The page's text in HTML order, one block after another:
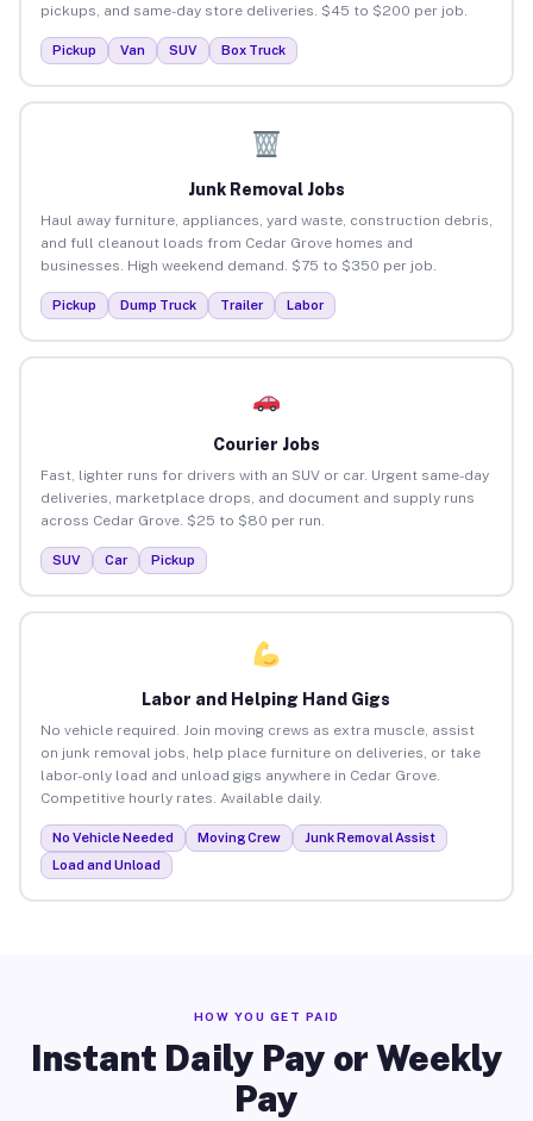
pickups, and same-day store deliveries. $45 to $200 per job.
Pickup Van SUV Box Truck
Junk Removal Jobs
Haul away furniture, appliances, yard waste, construction debris,
and full cleanout loads from Cedar Grove homes and
businesses. High weekend demand. $75 to $350 per job.
Pickup Dump Truck Trailer Labor
Courier Jobs
Fast, lighter runs for drivers with an SUV or car. Urgent same-day
deliveries, marketplace drops, and document and supply runs
across Cedar Grove. $25 to $80 per run.
SUV Car Pickup
Labor and Helping Hand Gigs
No vehicle required. Join moving crews as extra muscle, assist
on junk removal jobs, help place furniture on deliveries, or take
labor-only load and unload gigs anywhere in Cedar Grove.
Competitive hourly rates. Available daily.
No Vehicle Needed Moving Crew
Junk Removal Assist
Load and Unload
HOW YOU GET PAID
Instant Daily Pay or Weekly
Pay